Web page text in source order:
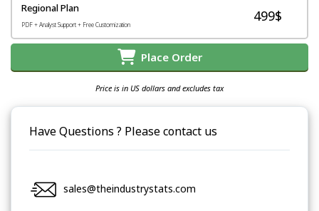
Regional Plan
PDF + Analyst Support + Free Customization
499$
Place Order
Price is in US dollars and excludes tax
Have Questions ? Please contact us
sales@theindustrystats.com